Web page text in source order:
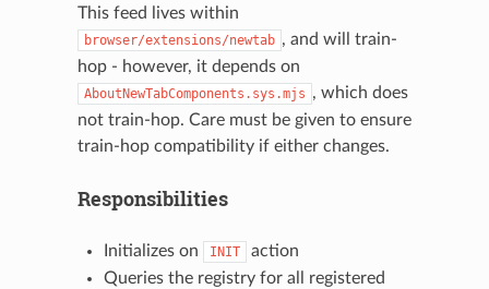
This feed lives within
browser/extensions/newtab , and will train-
hop - however, it depends on
AboutNewTabComponents.sys.mjs , which does
not train-hop. Care must be given to ensure
train-hop compatibility if either changes.
Responsibilities
Initializes on INIT
action
Queries the registry for all registered